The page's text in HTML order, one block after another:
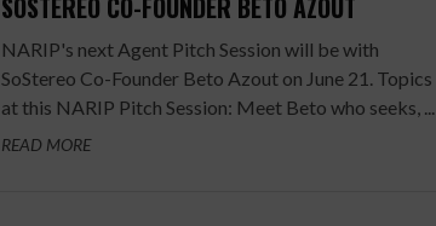
SOSTEREO CO-FOUNDER BETO AZOUT
NARIP's next Agent Pitch Session will be with
SoStereo Co-Founder Beto Azout on June 21. Topics
at this NARIP Pitch Session: Meet Beto who seeks, ...
READ MORE